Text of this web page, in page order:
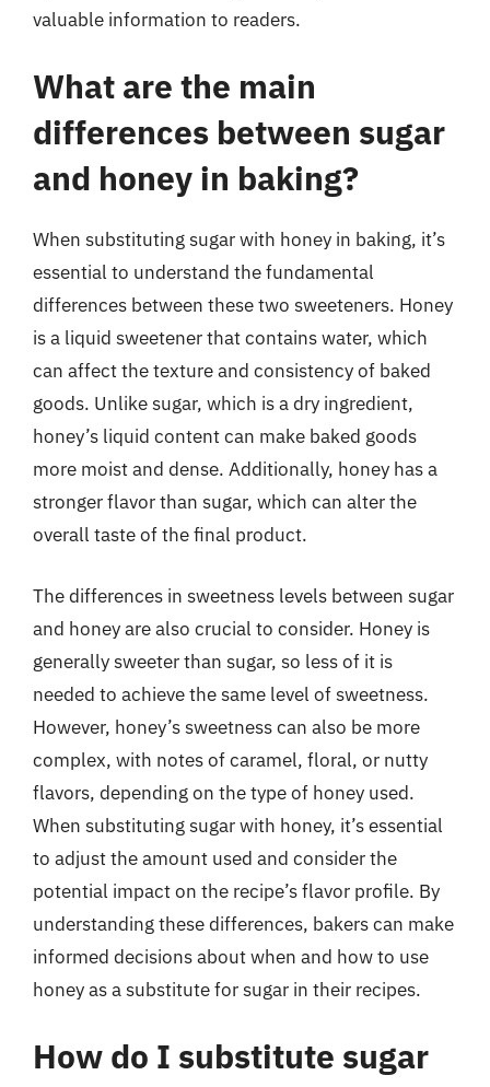
valuable information to readers.
What are the main
differences between sugar
and honey in baking?
When substituting sugar with honey in baking, it’s
essential to understand the fundamental
differences between these two sweeteners. Honey
is a liquid sweetener that contains water, which
can affect the texture and consistency of baked
goods. Unlike sugar, which is a dry ingredient,
honey’s liquid content can make baked goods
more moist and dense. Additionally, honey has a
stronger flavor than sugar, which can alter the
overall taste of the final product.
The differences in sweetness levels between sugar
and honey are also crucial to consider. Honey is
generally sweeter than sugar, so less of it is
needed to achieve the same level of sweetness.
However, honey’s sweetness can also be more
complex, with notes of caramel, floral, or nutty
flavors, depending on the type of honey used.
When substituting sugar with honey, it’s essential
to adjust the amount used and consider the
potential impact on the recipe’s flavor profile. By
understanding these differences, bakers can make
informed decisions about when and how to use
honey as a substitute for sugar in their recipes.
How do I substitute sugar